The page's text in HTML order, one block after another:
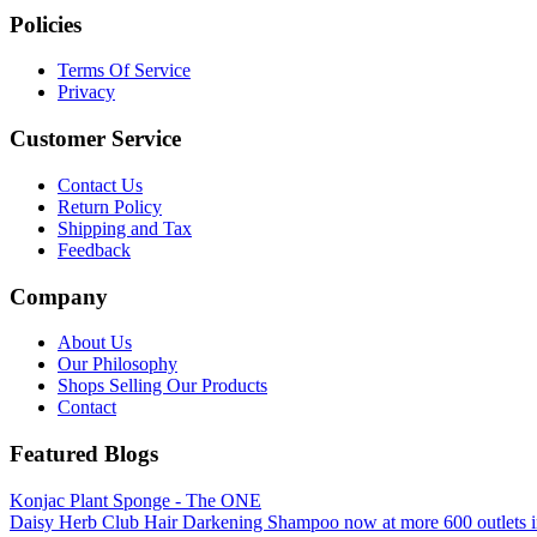
Policies
Terms Of Service
Privacy
Customer Service
Contact Us
Return Policy
Shipping and Tax
Feedback
Company
About Us
Our Philosophy
Shops Selling Our Products
Contact
Featured Blogs
Konjac Plant Sponge - The ONE
Daisy Herb Club Hair Darkening Shampoo now at more 600 outlets